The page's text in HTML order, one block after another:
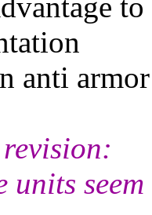
anti
units